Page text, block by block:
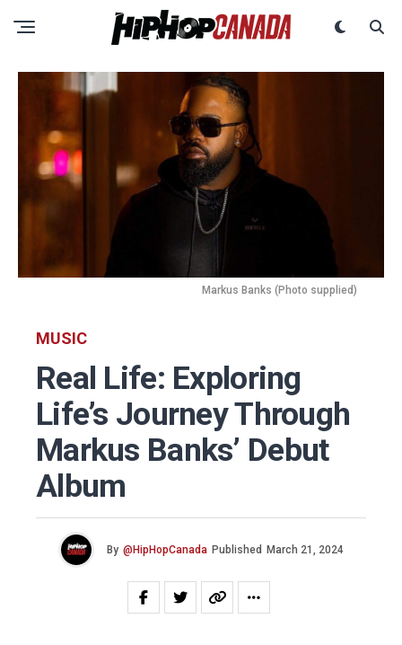
Markus Banks (Photo supplied)
MUSIC
Real Life: Exploring
Life’s Journey Through
Markus Banks’ Debut
Album
By @HipHopCanada Published March 21, 2024